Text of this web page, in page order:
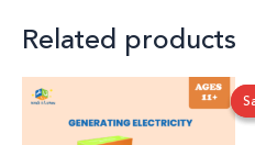
Related products
was:
is: